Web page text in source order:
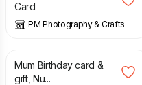
Card
PM Photography & Crafts
£
Mum Birthday card &
gift, Nu...